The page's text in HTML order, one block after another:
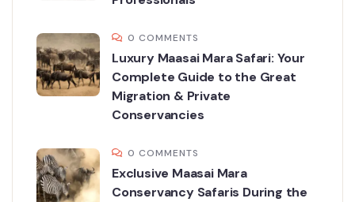
0 COMMENTS
Luxury Maasai Mara Safari: Your
Complete Guide to the Great
Migration & Private
Conservancies
0 COMMENTS
Exclusive Maasai Mara
Conservancy Safaris During the